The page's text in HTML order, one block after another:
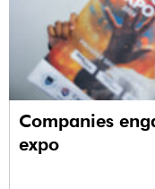
Companies
expo